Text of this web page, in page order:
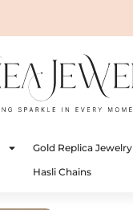
Gold Replica Jewelry
Hasli Chains